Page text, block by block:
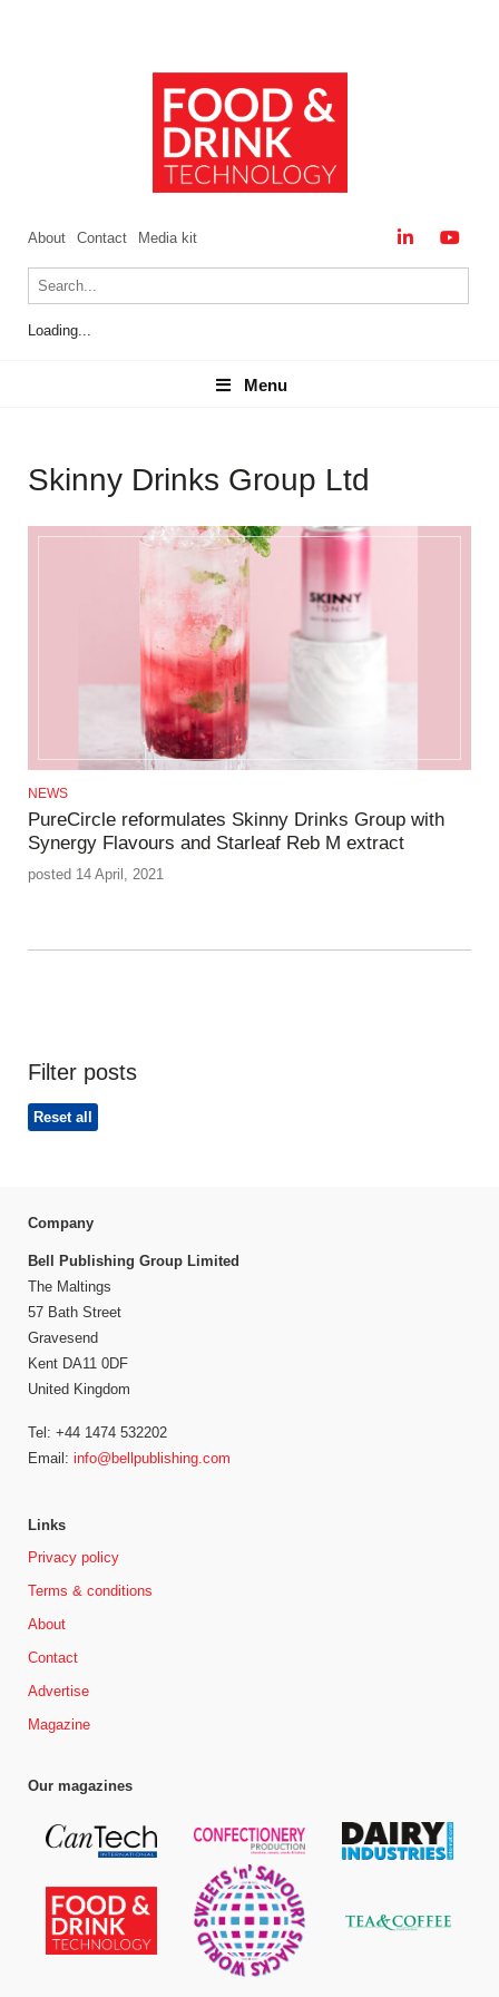
About Contact Media kit
Loading...
Menu
Menu
Skinny Drinks Group Ltd
NEWS
PureCircle reformulates Skinny Drinks Group with
Synergy Flavours and Starleaf Reb M extract
posted 14 April, 2021
Filter posts
Reset all
Company
Bell Publishing Group Limited
The Maltings
57 Bath Street
Gravesend
Kent DA11 0DF
United Kingdom
Tel: +44 1474 532202
Email: info@bellpublishing.com
Links
Privacy policy
Terms & conditions
About
Contact
Advertise
Magazine
Our magazines